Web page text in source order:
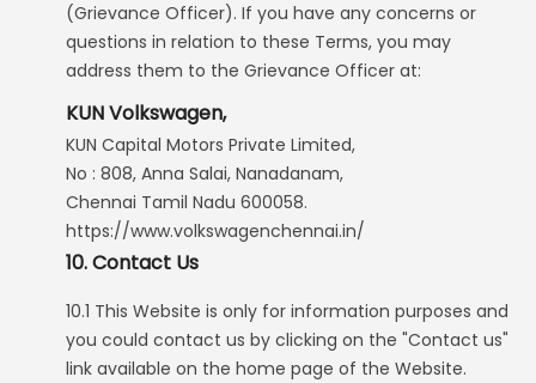
(Grievance Officer). If you have any concerns or
questions in relation to these Terms, you may
address them to the Grievance Officer at:
KUN Volkswagen,
KUN Capital Motors Private Limited,
No : 808, Anna Salai, Nanadanam,
Chennai Tamil Nadu 600058.
https://www.volkswagenchennai.in/
10. Contact Us
10.1 This Website is only for information purposes and
you could contact us by clicking on the "Contact us"
link available on the home page of the Website.